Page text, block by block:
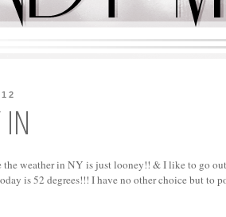
the weather in NY is just looney!! & I like to go
is 52 degrees!!! I have no other choice but to